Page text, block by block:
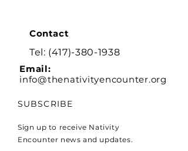
Contact
Tel: (417)-380-1938
Email:
info@thenativityencounter.org
SUBSCRIBE
Sign up to receive Nativity
Encounter news and updates.